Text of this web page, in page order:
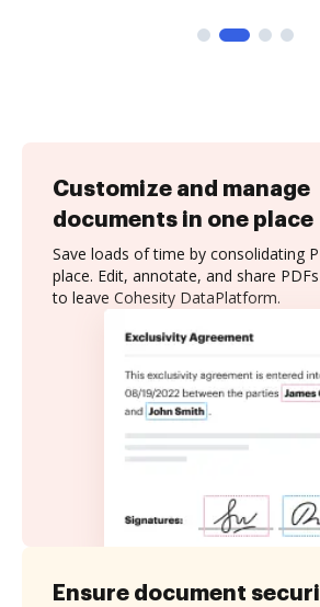
Customize and manage
documents in one place
Save loads of time by consolidating
place. Edit, annotate, and share
to leave Cohesity DataPlatform.
Ensure document